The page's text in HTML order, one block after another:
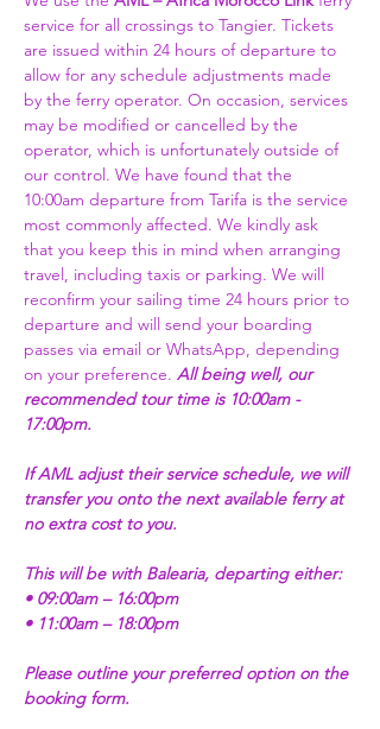
service for all crossings to Tangier. Tickets
are issued within 24 hours of departure to
allow for any schedule adjustments made
by the ferry operator. On occasion, services
may be modified or cancelled by the
operator, which is unfortunately outside of
our control. We have found that the
10:00am departure from Tarifa is the service
most commonly affected. We kindly ask
that you keep this in mind when arranging
travel, including taxis or parking. We will
reconfirm your sailing time 24 hours prior to
departure and will send your boarding
passes via email or WhatsApp, depending
on your preference. All being well, our
recommended tour time is 10:00am -
17:00pm.
If AML adjust their service schedule, we will
transfer you onto the next available ferry at
no extra cost to you.
This will be with Balearia, departing either:
• 09:00am – 16:00pm
• 11:00am – 18:00pm
Please outline your preferred option on the
booking form.